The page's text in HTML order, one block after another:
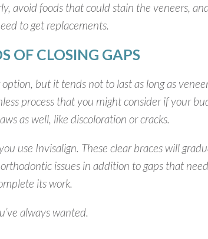
avoid foods that could stain the veneers,
to get replacements.
OF CLOSING GAPS
but it tends not to last as long as
process that you might consider if your
as well, like discoloration or cracks.
use Invisalign. These clear braces will
issues in addition to gaps that
its work.
always wanted.